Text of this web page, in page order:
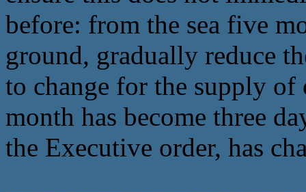
before: from the sea five
ground, gradually reduce
to change for the supply of
month has become three
the Executive order, has